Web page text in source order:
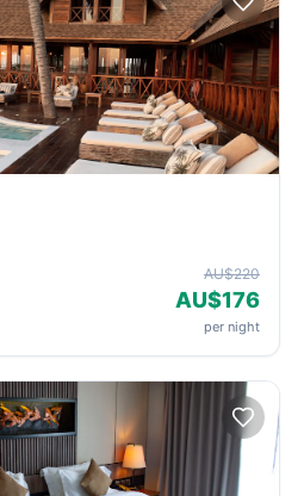
AU$220
AU$176
per night